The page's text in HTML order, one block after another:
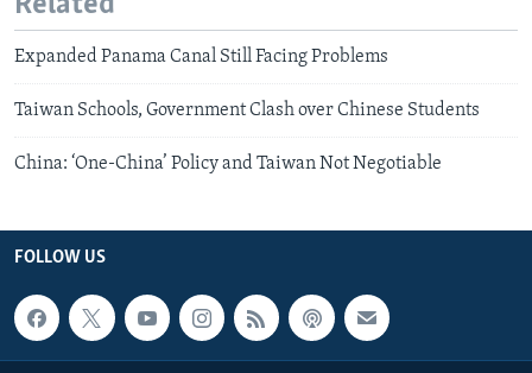
Expanded Panama Canal Still Facing Problems
Taiwan Schools, Government Clash over Chinese Students
China: ‘One-China’ Policy and Taiwan Not Negotiable
FOLLOW US